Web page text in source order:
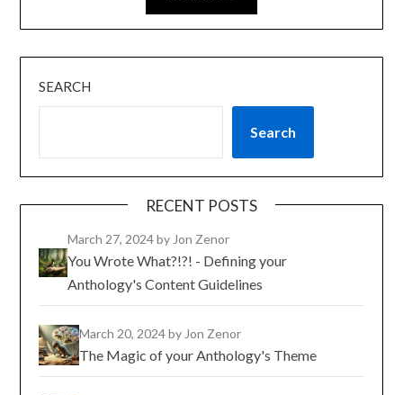
SEARCH
Search
RECENT POSTS
March 27, 2024by Jon Zenor
You Wrote What?!?! - Defining your
Anthology's Content Guidelines
March 20, 2024by Jon Zenor
The Magic of your Anthology's Theme